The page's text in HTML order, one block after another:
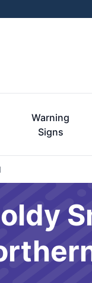
Warning
Signs